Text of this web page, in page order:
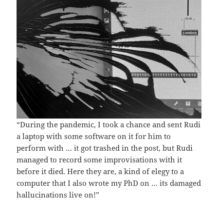
“During the pandemic, I took a chance and sent Rudi
a laptop with some software on it for him to
perform with … it got trashed in the post, but Rudi
managed to record some improvisations with it
before it died. Here they are, a kind of elegy to a
computer that I also wrote my PhD on … its damaged
hallucinations live on!”